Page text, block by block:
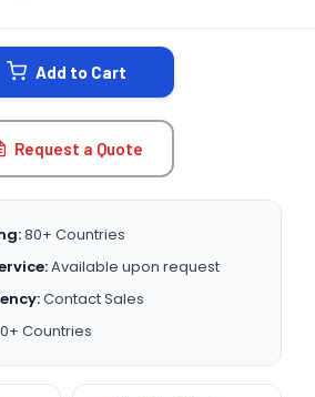
Add to Cart
Request a Quote
80+ Countries
Available upon request
Contact Sales
Countries